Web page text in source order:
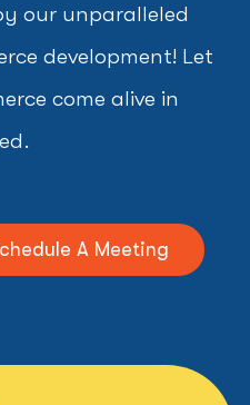
our unparalleled
development! Let
come alive in
A Meeting